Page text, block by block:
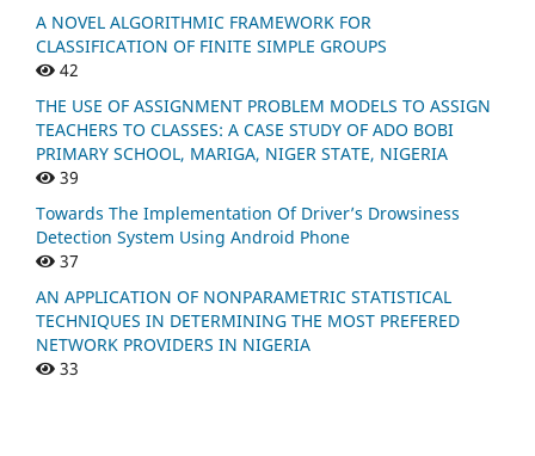
A NOVEL ALGORITHMIC FRAMEWORK FOR
CLASSIFICATION OF FINITE SIMPLE GROUPS
42
THE USE OF ASSIGNMENT PROBLEM MODELS TO ASSIGN
TEACHERS TO CLASSES: A CASE STUDY OF ADO BOBI
PRIMARY SCHOOL, MARIGA, NIGER STATE, NIGERIA
39
Towards The Implementation Of Driver’s Drowsiness
Detection System Using Android Phone
37
AN APPLICATION OF NONPARAMETRIC STATISTICAL
TECHNIQUES IN DETERMINING THE MOST PREFERED
NETWORK PROVIDERS IN NIGERIA
33